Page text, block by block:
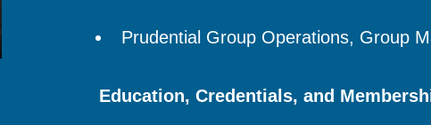
Prudential Group Operations, Group
Education, Credentials, and